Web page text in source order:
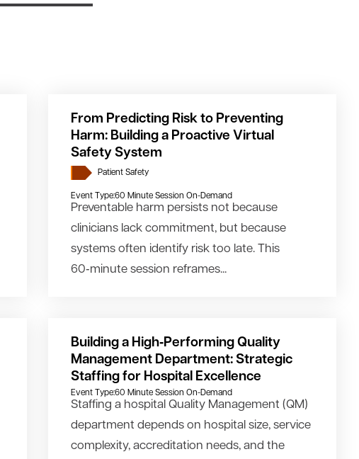
From Predicting Risk to Preventing
Harm: Building a Proactive Virtual
Safety System
Patient Safety
Event Type:60 Minute Session On-Demand
Preventable harm persists not because
clinicians lack commitment, but because
systems often identify risk too late. This
60‑minute session reframes...
Building a High‑Performing Quality
Management Department: Strategic
Staffing for Hospital Excellence
Event Type:60 Minute Session On-Demand
Staffing a hospital Quality Management (QM)
department depends on hospital size, service
complexity, accreditation needs, and the